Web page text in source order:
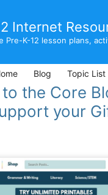
Internet
Pre-K-12 lesson plans,
Blog Topic List
the Core
your